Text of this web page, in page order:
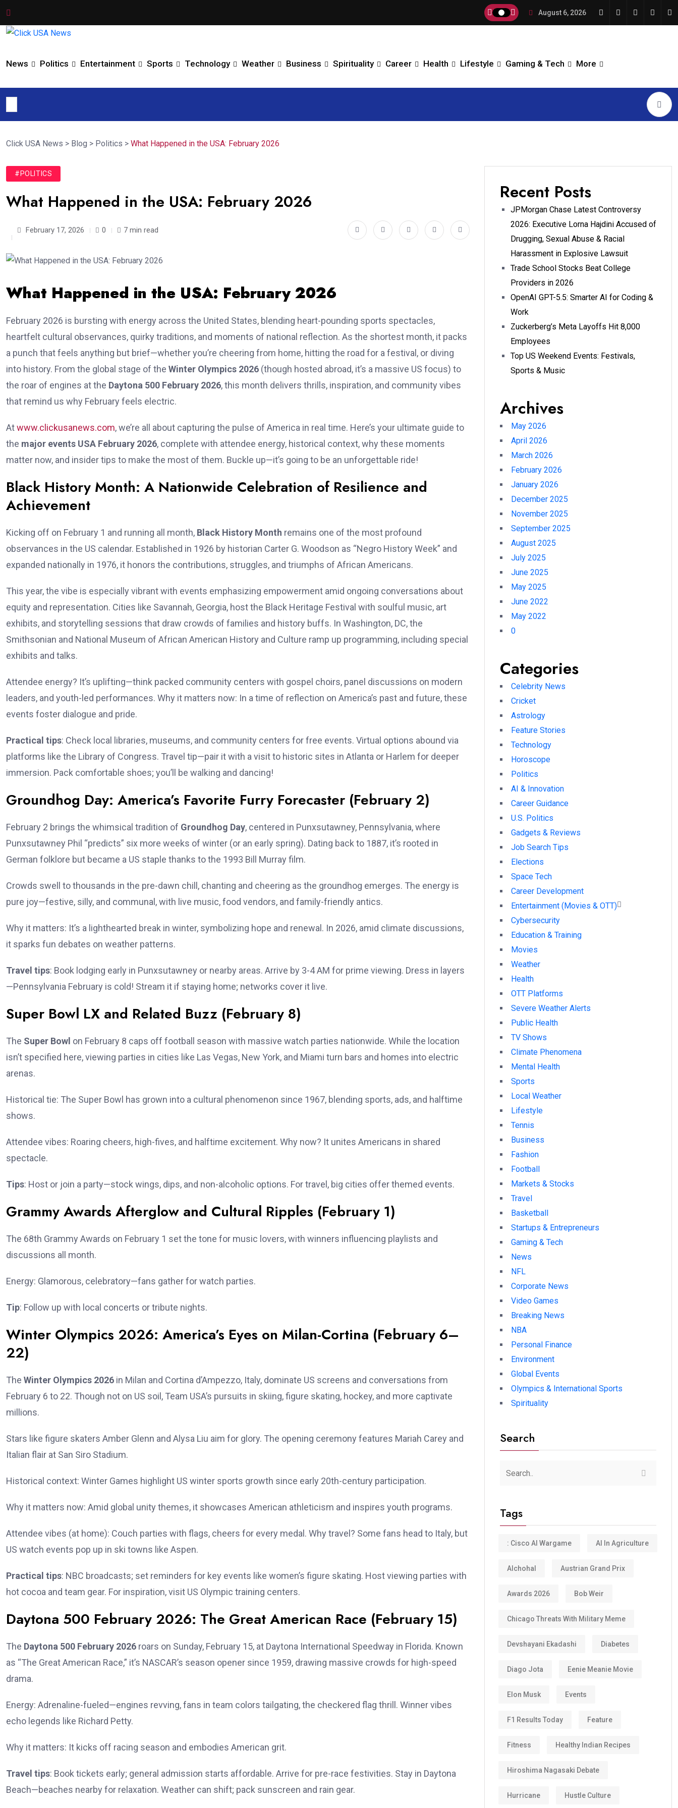
August 6, 2026
News Politics Entertainment Sports Technology Weather Business Spirituality Career Health Lifestyle Gaming & Tech More
Click USA News > Blog > Politics > What Happened in the USA: February 2026
#POLITICS
What Happened in the USA: February 2026
February 17, 2026 0 7 min read
What Happened in the USA: February 2026
February 2026 is bursting with energy across the United States, blending heart-pounding sports spectacles,
heartfelt cultural observances, quirky traditions, and moments of national reflection. As the shortest month, it packs
a punch that feels anything but brief—whether you’re cheering from home, hitting the road for a festival, or diving
into history. From the global stage of the Winter Olympics 2026 (though hosted abroad, it’s a massive US focus) to
the roar of engines at the Daytona 500 February 2026, this month delivers thrills, inspiration, and community vibes
that remind us why February feels electric.
Atwww.clickusanews.com, we’re all about capturing the pulse of America in real time. Here’s your ultimate guide to
the major events USA February 2026, complete with attendee energy, historical context, why these moments
matter now, and insider tips to make the most of them. Buckle up—it’s going to be an unforgettable ride!
Black History Month: A Nationwide Celebration of Resilience and
Achievement
Kicking off on February 1 and running all month, Black History Month remains one of the most profound
observances in the US calendar. Established in 1926 by historian Carter G. Woodson as “Negro History Week” and
expanded nationally in 1976, it honors the contributions, struggles, and triumphs of African Americans.
This year, the vibe is especially vibrant with events emphasizing empowerment amid ongoing conversations about
equity and representation. Cities like Savannah, Georgia, host the Black Heritage Festival with soulful music, art
exhibits, and storytelling sessions that draw crowds of families and history buffs. In Washington, DC, the
Smithsonian and National Museum of African American History and Culture ramp up programming, including special
exhibits and talks.
Attendee energy? It’s uplifting—think packed community centers with gospel choirs, panel discussions on modern
leaders, and youth-led performances. Why it matters now: In a time of reflection on America’s past and future, these
events foster dialogue and pride.
Practical tips: Check local libraries, museums, and community centers for free events. Virtual options abound via
platforms like the Library of Congress. Travel tip—pair it with a visit to historic sites in Atlanta or Harlem for deeper
immersion. Pack comfortable shoes; you’ll be walking and dancing!
Groundhog Day: America’s Favorite Furry Forecaster (February 2)
February 2 brings the whimsical tradition of Groundhog Day, centered in Punxsutawney, Pennsylvania, where
Punxsutawney Phil “predicts” six more weeks of winter (or an early spring). Dating back to 1887, it’s rooted in
German folklore but became a US staple thanks to the 1993 Bill Murray film.
Crowds swell to thousands in the pre-dawn chill, chanting and cheering as the groundhog emerges. The energy is
pure joy—festive, silly, and communal, with live music, food vendors, and family-friendly antics.
Why it matters: It’s a lighthearted break in winter, symbolizing hope and renewal. In 2026, amid climate discussions,
it sparks fun debates on weather patterns.
Travel tips: Book lodging early in Punxsutawney or nearby areas. Arrive by 3-4 AM for prime viewing. Dress in layers
—Pennsylvania February is cold! Stream it if staying home; networks cover it live.
Super Bowl LX and Related Buzz (February 8)
The Super Bowl on February 8 caps off football season with massive watch parties nationwide. While the location
isn’t specified here, viewing parties in cities like Las Vegas, New York, and Miami turn bars and homes into electric
arenas.
Historical tie: The Super Bowl has grown into a cultural phenomenon since 1967, blending sports, ads, and halftime
shows.
Attendee vibes: Roaring cheers, high-fives, and halftime excitement. Why now? It unites Americans in shared
spectacle.
Tips: Host or join a party—stock wings, dips, and non-alcoholic options. For travel, big cities offer themed events.
Grammy Awards Afterglow and Cultural Ripples (February 1)
The 68th Grammy Awards on February 1 set the tone for music lovers, with winners influencing playlists and
discussions all month.
Energy: Glamorous, celebratory—fans gather for watch parties.
Tip: Follow up with local concerts or tribute nights.
Winter Olympics 2026: America’s Eyes on Milan-Cortina (February 6–
22)
The Winter Olympics 2026 in Milan and Cortina d’Ampezzo, Italy, dominate US screens and conversations from
February 6 to 22. Though not on US soil, Team USA’s pursuits in skiing, figure skating, hockey, and more captivate
millions.
Stars like figure skaters Amber Glenn and Alysa Liu aim for glory. The opening ceremony features Mariah Carey and
Italian flair at San Siro Stadium.
Historical context: Winter Games highlight US winter sports growth since early 20th-century participation.
Why it matters now: Amid global unity themes, it showcases American athleticism and inspires youth programs.
Attendee vibes (at home): Couch parties with flags, cheers for every medal. Why travel? Some fans head to Italy, but
US watch events pop up in ski towns like Aspen.
Practical tips: NBC broadcasts; set reminders for key events like women’s figure skating. Host viewing parties with
hot cocoa and team gear. For inspiration, visit US Olympic training centers.
Daytona 500 February 2026: The Great American Race (February 15)
The Daytona 500 February 2026 roars on Sunday, February 15, at Daytona International Speedway in Florida. Known
as “The Great American Race,” it’s NASCAR’s season opener since 1959, drawing massive crowds for high-speed
drama.
Energy: Adrenaline-fueled—engines revving, fans in team colors tailgating, the checkered flag thrill. Winner vibes
echo legends like Richard Petty.
Why it matters: It kicks off racing season and embodies American grit.
Travel tips: Book tickets early; general admission starts affordable. Arrive for pre-race festivities. Stay in Daytona
Beach—beaches nearby for relaxation. Weather can shift; pack sunscreen and rain gear.
Recent Posts
JPMorgan Chase Latest Controversy
2026: Executive Lorna Hajdini Accused of
Drugging, Sexual Abuse & Racial
Harassment in Explosive Lawsuit
Trade School Stocks Beat College
Providers in 2026
OpenAI GPT-5.5: Smarter AI for Coding &
Work
Zuckerberg’s Meta Layoffs Hit 8,000
Employees
Top US Weekend Events: Festivals,
Sports & Music
Archives
May 2026
April 2026
March 2026
February 2026
January 2026
December 2025
November 2025
September 2025
August 2025
July 2025
June 2025
May 2025
June 2022
May 2022
0
Categories
Celebrity News
Cricket
Astrology
Feature Stories
Technology
Horoscope
Politics
AI & Innovation
Career Guidance
U.S. Politics
Gadgets & Reviews
Job Search Tips
Elections
Space Tech
Career Development
Entertainment (Movies & OTT)
Cybersecurity
Education & Training
Movies
Weather
Health
OTT Platforms
Severe Weather Alerts
Public Health
TV Shows
Climate Phenomena
Mental Health
Sports
Local Weather
Lifestyle
Tennis
Business
Fashion
Football
Markets & Stocks
Travel
Basketball
Startups & Entrepreneurs
Gaming & Tech
News
NFL
Corporate News
Video Games
Breaking News
NBA
Personal Finance
Environment
Global Events
Olympics & International Sports
Spirituality
Search
Tags
: Cisco AI Wargame AI In Agriculture
Alchohal Austrian Grand Prix
Awards 2026 Bob Weir
Chicago Threats With Military Meme
Devshayani Ekadashi Diabetes
Diago Jota Eenie Meanie Movie
Elon Musk Events
F1 Results Today Feature
Fitness Healthy Indian Recipes
Hiroshima Nagasaki Debate
Hurricane Hustle Culture